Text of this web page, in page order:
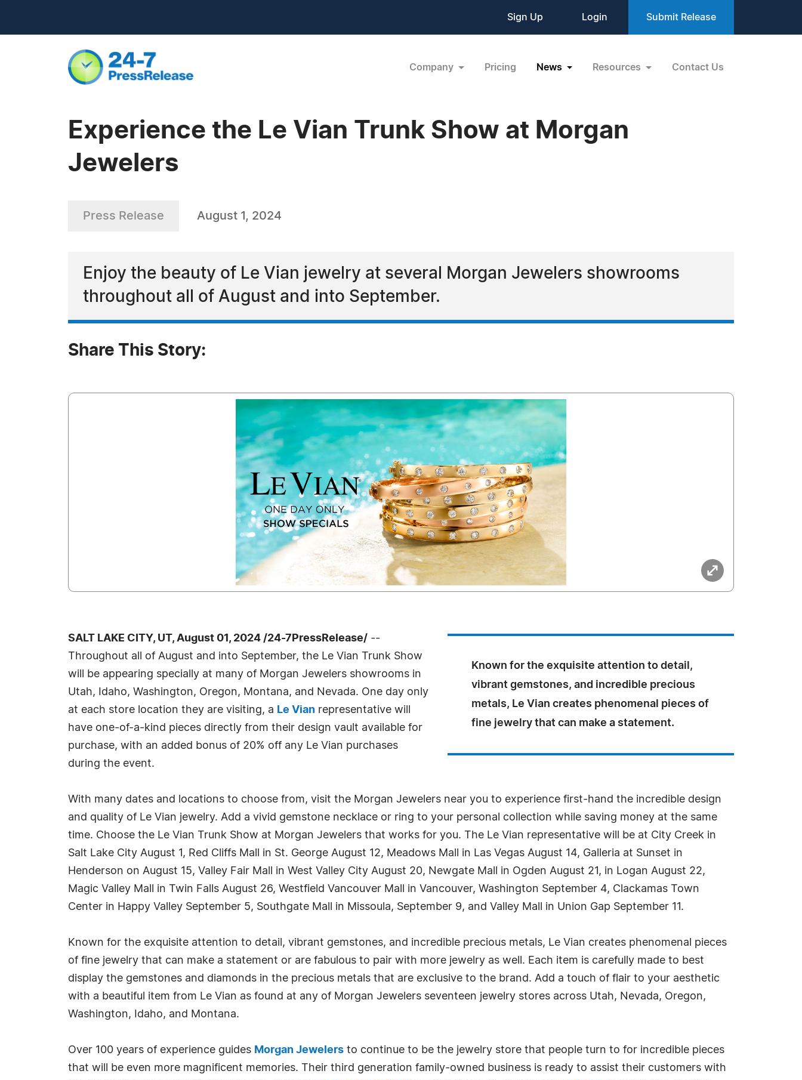
Sign Up Login Submit Release
Company Pricing News Resources Contact Us
Experience the Le Vian Trunk Show at Morgan
Jewelers
Press Release August 1, 2024
Enjoy the beauty of Le Vian jewelry at several Morgan Jewelers showrooms
throughout all of August and into September.
Share This Story:
Known for the exquisite attention to detail,
vibrant gemstones, and incredible precious
metals, Le Vian creates phenomenal pieces of
fine jewelry that can make a statement.
SALT LAKE CITY, UT, August 01, 2024 /24-7PressRelease/ --
Throughout all of August and into September, the Le Vian Trunk Show
will be appearing specially at many of Morgan Jewelers showrooms in
Utah, Idaho, Washington, Oregon, Montana, and Nevada. One day only
at each store location they are visiting, a Le Vian representative will
have one-of-a-kind pieces directly from their design vault available for
purchase, with an added bonus of 20% off any Le Vian purchases
during the event.
With many dates and locations to choose from, visit the Morgan Jewelers near you to experience first-hand the incredible design
and quality of Le Vian jewelry. Add a vivid gemstone necklace or ring to your personal collection while saving money at the same
time. Choose the Le Vian Trunk Show at Morgan Jewelers that works for you. The Le Vian representative will be at City Creek in
Salt Lake City August 1, Red Cliffs Mall in St. George August 12, Meadows Mall in Las Vegas August 14, Galleria at Sunset in
Henderson on August 15, Valley Fair Mall in West Valley City August 20, Newgate Mall in Ogden August 21, in Logan August 22,
Magic Valley Mall in Twin Falls August 26, Westfield Vancouver Mall in Vancouver, Washington September 4, Clackamas Town
Center in Happy Valley September 5, Southgate Mall in Missoula, September 9, and Valley Mall in Union Gap September 11.
Known for the exquisite attention to detail, vibrant gemstones, and incredible precious metals, Le Vian creates phenomenal pieces
of fine jewelry that can make a statement or are fabulous to pair with more jewelry as well. Each item is carefully made to best
display the gemstones and diamonds in the precious metals that are exclusive to the brand. Add a touch of flair to your aesthetic
with a beautiful item from Le Vian as found at any of Morgan Jewelers seventeen jewelry stores across Utah, Nevada, Oregon,
Washington, Idaho, and Montana.
Over 100 years of experience guides Morgan Jewelers to continue to be the jewelry store that people turn to for incredible pieces
that will be even more magnificent memories. Their third generation family-owned business is ready to assist their customers with